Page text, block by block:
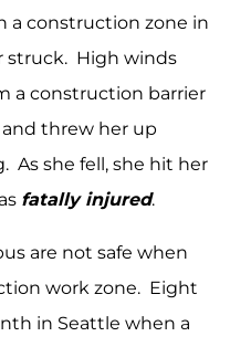
a construction zone in
struck. High winds
a construction barrier
threw her up
As she fell, she hit her
fatally injured.
are not safe when
work zone. Eight
in Seattle when a